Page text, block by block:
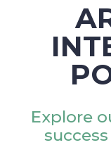
Explore